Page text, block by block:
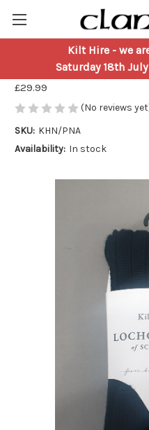
Kilt Hire - we
Saturday 18th
Navy Blue Kilt
£29.99
(No reviews
SKU: KHN/PNA
Availability: In stock